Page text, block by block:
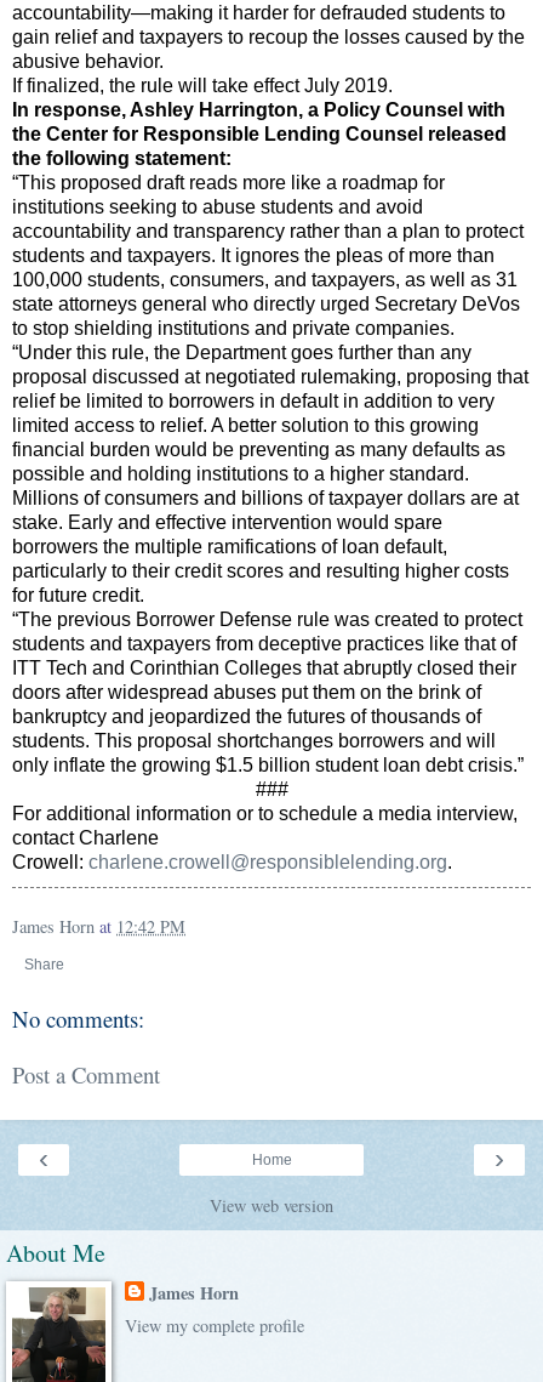
accountability—making it harder for defrauded students to
gain relief and taxpayers to recoup the losses caused by the
abusive behavior.
If finalized, the rule will take effect July 2019.
In response, Ashley Harrington, a Policy Counsel with
the Center for Responsible Lending Counsel released
the following statement:
“This proposed draft reads more like a roadmap for
institutions seeking to abuse students and avoid
accountability and transparency rather than a plan to protect
students and taxpayers. It ignores the pleas of more than
100,000 students, consumers, and taxpayers, as well as 31
state attorneys general who directly urged Secretary DeVos
to stop shielding institutions and private companies.
“Under this rule, the Department goes further than any
proposal discussed at negotiated rulemaking, proposing that
relief be limited to borrowers in default in addition to very
limited access to relief. A better solution to this growing
financial burden would be preventing as many defaults as
possible and holding institutions to a higher standard.
Millions of consumers and billions of taxpayer dollars are at
stake. Early and effective intervention would spare
borrowers the multiple ramifications of loan default,
particularly to their credit scores and resulting higher costs
for future credit.
“The previous Borrower Defense rule was created to protect
students and taxpayers from deceptive practices like that of
ITT Tech and Corinthian Colleges that abruptly closed their
doors after widespread abuses put them on the brink of
bankruptcy and jeopardized the futures of thousands of
students. This proposal shortchanges borrowers and will
only inflate the growing $1.5 billion student loan debt crisis.”
###
For additional information or to schedule a media interview,
contact Charlene
Crowell: charlene.crowell@responsiblelending.org.
James Horn at 12:42 PM
Share
No comments:
Post a Comment
‹ ›
Home
View web version
About Me
James Horn
View my complete profile